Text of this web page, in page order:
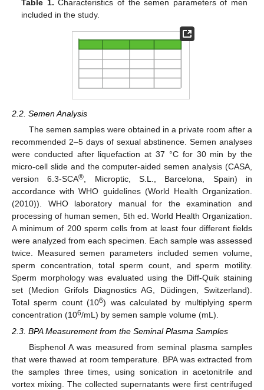
Table 1. Characteristics of the semen parameters of men
included in the study.
2.2. Semen Analysis
The semen samples were obtained in a private room after a
recommended 2–5 days of sexual abstinence. Semen analyses
were conducted after liquefaction at 37 °C for 30 min by the
micro-cell slide and the computer-aided semen analysis (CASA,
version 6.3-SCA® , Microptic, S.L., Barcelona, Spain) in
accordance with WHO guidelines (World Health Organization.
(2010)). WHO laboratory manual for the examination and
processing of human semen, 5th ed. World Health Organization.
A minimum of 200 sperm cells from at least four different fields
were analyzed from each specimen. Each sample was assessed
twice. Measured semen parameters included semen volume,
sperm concentration, total sperm count, and sperm motility.
Sperm morphology was evaluated using the Diff-Quik staining
set (Medion Grifols Diagnostics AG, Düdingen, Switzerland).
Total sperm count (106) was calculated by multiplying sperm
concentration (106/mL) by semen sample volume (mL).
2.3. BPA Measurement from the Seminal Plasma Samples
Bisphenol A was measured from seminal plasma samples
that were thawed at room temperature. BPA was extracted from
the samples three times, using sonication in acetonitrile and
vortex mixing. The collected supernatants were first centrifuged